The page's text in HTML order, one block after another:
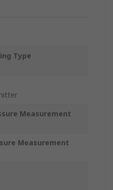
Type
Measurement
Measurement